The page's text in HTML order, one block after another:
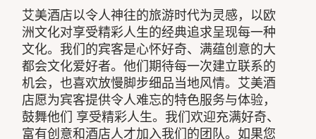
艾美酒店以令人神往的旅游时代为灵感，以欧
洲文化对享受精彩人生的经典追求呈现每一种
文化。我们的宾客是心怀好奇、满蕴创意的大
都会文化爱好者。他们期待每一次建立联系的
机会，也喜欢放慢脚步细品当地风情。艾美酒
店愿为宾客提供令人难忘的特色服务与体验，
鼓舞他们 享受精彩人生。我们欢迎充满好奇、
富有创意和酒店人才加入我们的团队。如果您